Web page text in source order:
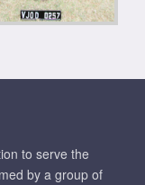
to serve the
by a group of